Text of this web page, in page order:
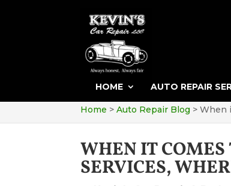
HOME AUTO REPAIR
Home >Auto Repair Blog >When
WHEN IT
SERVICES,